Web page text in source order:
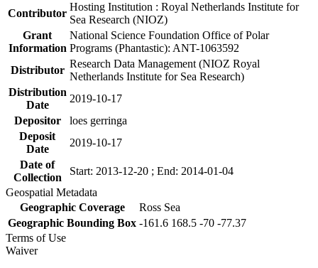
Contributor
Hosting Institution : Royal Netherlands Institute for
Sea Research (NIOZ)
Grant
Information
National Science Foundation Office of Polar
Programs (Phantastic): ANT-1063592
Distributor
Research Data Management (NIOZ Royal
Netherlands Institute for Sea Research)
Distribution
Date
2019-10-17
Depositor
loes gerringa
Deposit
Date
2019-10-17
Date of
Collection
Start: 2013-12-20 ; End: 2014-01-04
Geospatial Metadata
Geographic Coverage
Ross Sea
Geographic Bounding Box -161.6 168.5 -70 -77.37
Terms of Use
Waiver